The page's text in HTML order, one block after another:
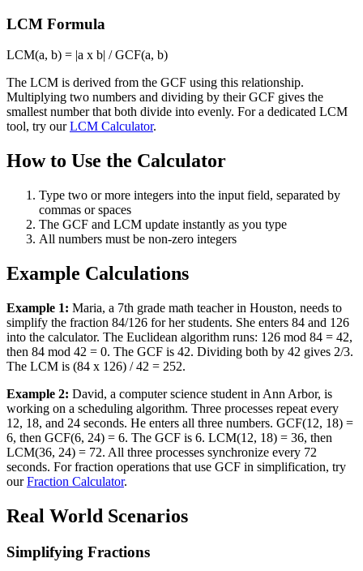
LCM Formula
LCM(a, b) = |a x b| / GCF(a, b)
The LCM is derived from the GCF using this relationship.
Multiplying two numbers and dividing by their GCF gives the
smallest number that both divide into evenly. For a dedicated LCM
tool, try ourLCM Calculator.
How to Use the Calculator
Type two or more integers into the input field, separated by
commas or spaces
The GCF and LCM update instantly as you type
All numbers must be non-zero integers
Example Calculations
Example 1: Maria, a 7th grade math teacher in Houston, needs to
simplify the fraction 84/126 for her students. She enters 84 and 126
into the calculator. The Euclidean algorithm runs: 126 mod 84 = 42,
then 84 mod 42 = 0. The GCF is 42. Dividing both by 42 gives 2/3.
The LCM is (84 x 126) / 42 = 252.
Example 2: David, a computer science student in Ann Arbor, is
working on a scheduling algorithm. Three processes repeat every
12, 18, and 24 seconds. He enters all three numbers. GCF(12, 18) =
6, then GCF(6, 24) = 6. The GCF is 6. LCM(12, 18) = 36, then
LCM(36, 24) = 72. All three processes synchronize every 72
seconds. For fraction operations that use GCF in simplification, try
ourFraction Calculator.
Real World Scenarios
Simplifying Fractions